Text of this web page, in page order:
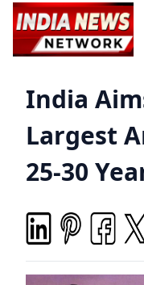
India
Largest
25-30